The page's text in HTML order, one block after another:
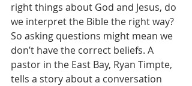
right things about God and Jesus, do
we interpret the Bible the right way?
So asking questions might mean we
don’t have the correct beliefs. A
pastor in the East Bay, Ryan Timpte,
tells a story about a conversation